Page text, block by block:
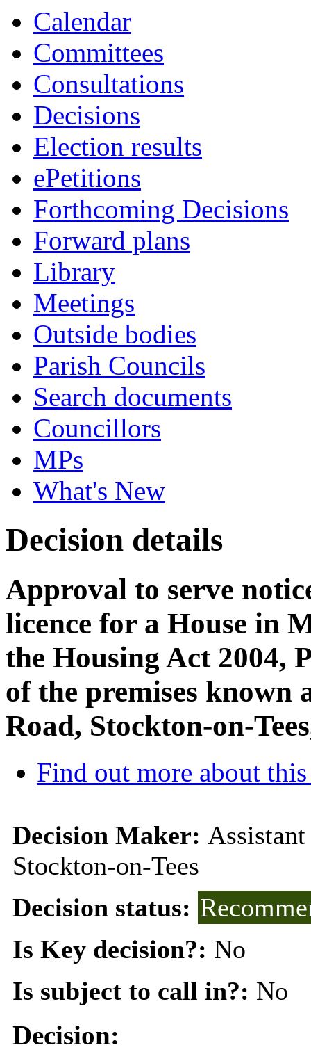
Calendar
Committees
Consultations
Decisions
Election results
ePetitions
Forthcoming Decisions
Forward plans
Library
Meetings
Outside bodies
Parish Councils
Search documents
Councillors
MPs
What's New
Decision details
Approval to serve
licence for a House in
the Housing Act 2004,
of the premises known
Road, Stockton-on-
Find out more about this
Decision Maker:
Stockton-on-Tees
Decision status:
Is Key decision?: No
Is subject to call in?: No
Decision: